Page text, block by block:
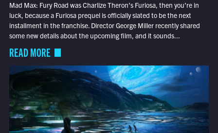
Mad Max: Fury Road was Charlize Theron’s Furiosa, then you’re in
luck, because a Furiosa prequel is officially slated to be the next
installment in the franchise. Director George Miller recently shared
some new details about the upcoming film, and it sounds...
READ MORE